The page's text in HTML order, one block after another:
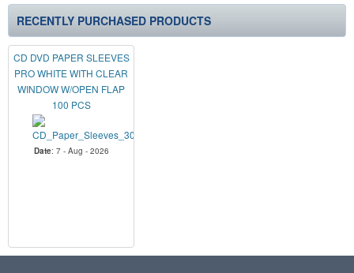
RECENTLY PURCHASED PRODUCTS
CD DVD PAPER SLEEVES
PRO WHITE WITH CLEAR
WINDOW W/OPEN FLAP
100 PCS
Date: 7 - Aug - 2026